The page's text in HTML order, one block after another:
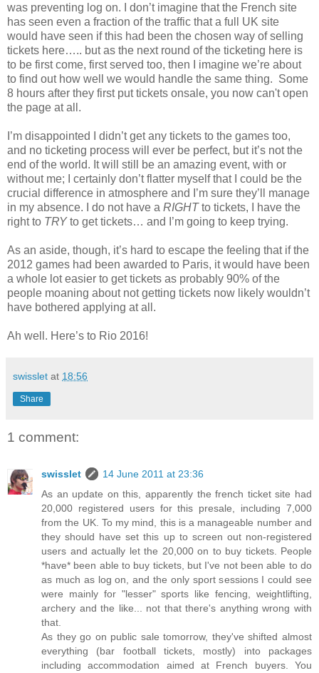
was preventing log on. I don’t imagine that the French site
has seen even a fraction of the traffic that a full UK site
would have seen if this had been the chosen way of selling
tickets here….. but as the next round of the ticketing here is
to be first come, first served too, then I imagine we’re about
to find out how well we would handle the same thing. Some
8 hours after they first put tickets onsale, you now can't open
the page at all.
I’m disappointed I didn’t get any tickets to the games too,
and no ticketing process will ever be perfect, but it’s not the
end of the world. It will still be an amazing event, with or
without me; I certainly don’t flatter myself that I could be the
crucial difference in atmosphere and I’m sure they’ll manage
in my absence. I do not have a RIGHTto tickets, I have the
right to TRYto get tickets… and I’m going to keep trying.
As an aside, though, it’s hard to escape the feeling that if the
2012 games had been awarded to Paris, it would have been
a whole lot easier to get tickets as probably 90% of the
people moaning about not getting tickets now likely wouldn’t
have bothered applying at all.
Ah well. Here’s to Rio 2016!
swisslet at 18:56
Share
1 comment:
swisslet
14 June 2011 at 23:36
As an update on this, apparently the french ticket site had
20,000 registered users for this presale, including 7,000
from the UK. To my mind, this is a manageable number and
they should have set this up to screen out non-registered
users and actually let the 20,000 on to buy tickets. People
*have* been able to buy tickets, but I've not been able to do
as much as log on, and the only sport sessions I could see
were mainly for "lesser" sports like fencing, weightlifting,
archery and the like... not that there's anything wrong with
that.
As they go on public sale tomorrow, they've shifted almost
everything (bar football tickets, mostly) into packages
including accommodation aimed at French buyers. You